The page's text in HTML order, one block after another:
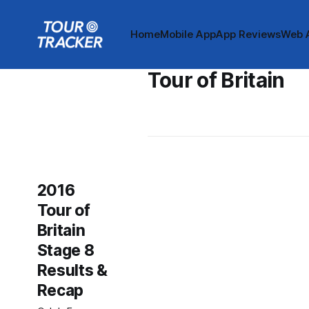
HomeMobile AppApp ReviewsWeb
Tour of Britain
2016
Tour of
Britain
Stage 8
Results &
Recap